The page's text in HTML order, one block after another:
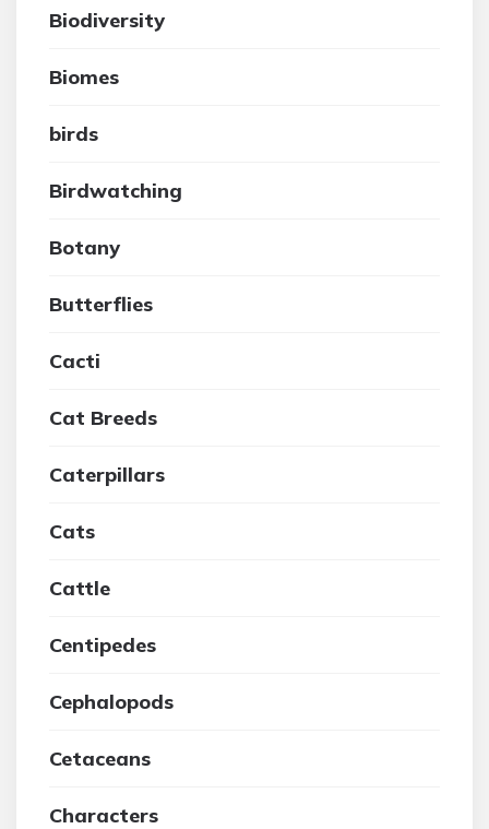
Biodiversity
Biomes
birds
Birdwatching
Botany
Butterflies
Cacti
Cat Breeds
Caterpillars
Cats
Cattle
Centipedes
Cephalopods
Cetaceans
Characters